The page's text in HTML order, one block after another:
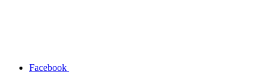
Facebook